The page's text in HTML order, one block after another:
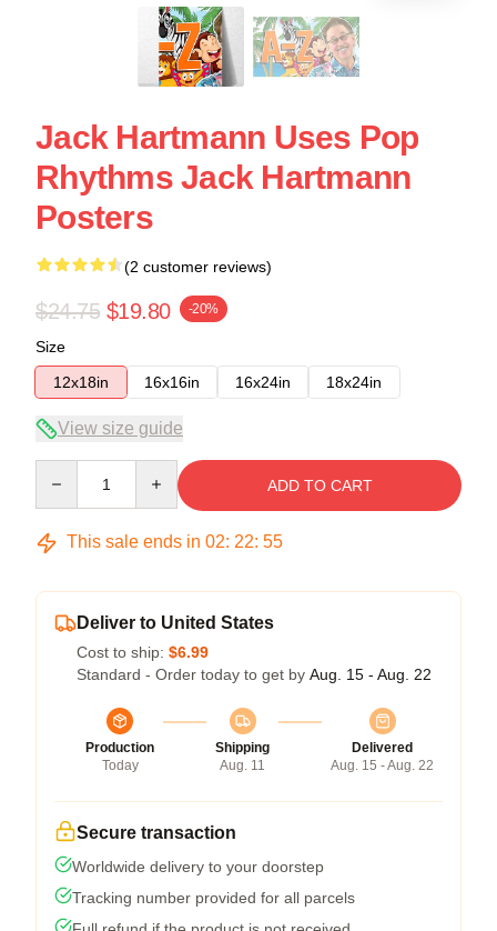
Jack Hartmann Uses Pop
Rhythms Jack Hartmann
Posters
(2 customer reviews)
$24.75 $19.80 -20%
Size
12x18in
16x16in 16x24in 18x24in
View size guide
ADD TO CART
This sale ends in 02: 22: 54
Deliver to United States
Cost to ship: $6.99
Standard - Order today to get by Aug. 15 - Aug. 22
Production
Today
Shipping
Aug. 11
Delivered
Aug. 15 - Aug. 22
Secure transaction
Worldwide delivery to your doorstep
Tracking number provided for all parcels